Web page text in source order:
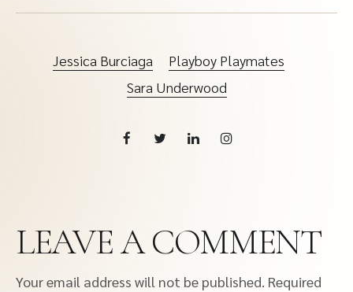
Jessica Burciaga
Playboy Playmates
Sara Underwood
LEAVE A COMMENT
Your email address will not be published. Required